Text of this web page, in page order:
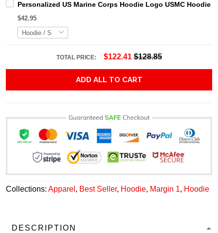
Personalized US Marine Corps Hoodie Logo USMC Hoodie
$42.95
TOTAL PRICE: $122.41 $128.85
ADD ALL TO CART
Collections: Apparel , Best Seller, Hoodie, Margin 1, Hoodie
DESCRIPTION